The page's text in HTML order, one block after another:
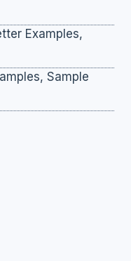
Examples,
Sample